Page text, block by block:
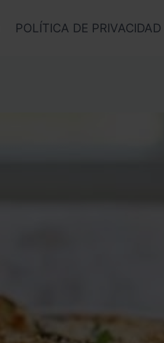
POLÍTICA DE PRIVACIDAD